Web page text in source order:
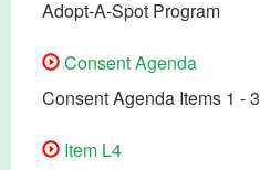
Adopt-A-Spot Program
Consent Agenda
Consent Agenda Items 1 - 3
Item L4